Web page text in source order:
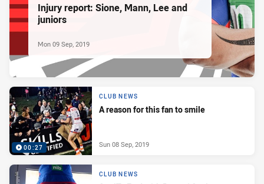
Injury report: Sione, Mann, Lee and
juniors
Mon 09 Sep, 2019
00:27
CLUB NEWS
A reason for this fan to smile
Sun 08 Sep, 2019
CLUB NEWS